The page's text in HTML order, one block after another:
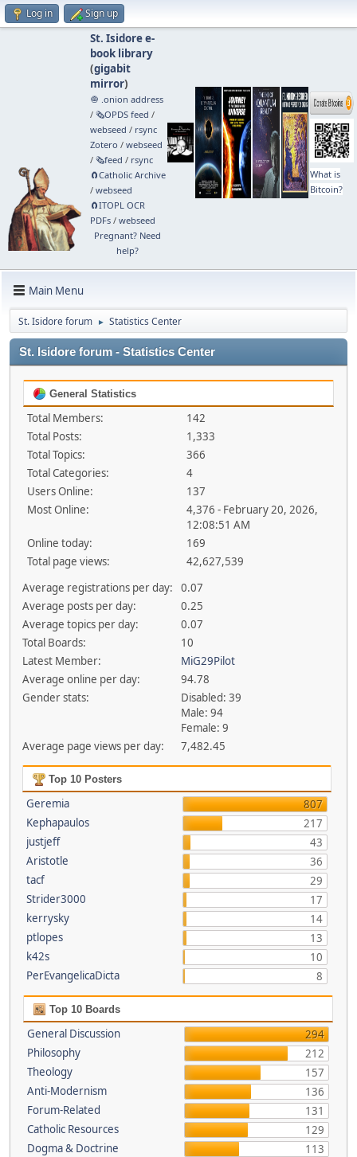
Log in Sign up
St. Isidore e-
book library
(gigabit
mirror)
🧅 .onion address
/ 🗞️OPDS feed /
webseed / rsync
Zotero / webseed
/ 🗞️feed / rsync
🧲⁠Catholic Archive
/ webseed
🧲⁠ITOPL OCR
PDFs/ webseed
Pregnant? Need
help?
What is
Bitcoin?
Main Menu
St. Isidore forum ► Statistics Center
St. Isidore forum - Statistics Center
General Statistics
Total Members:
142
Total Posts:
1,333
Total Topics:
366
Total Categories:
4
Users Online:
137
Most Online:
4,376 - February 20, 2026,
12:08:51 AM
Online today:
169
Total page views:
42,627,539
Average registrations per day:
0.07
Average posts per day:
0.25
Average topics per day:
0.07
Total Boards:
10
Latest Member:
MiG29Pilot
Average online per day:
94.78
Gender stats:
Disabled: 39
Male: 94
Female: 9
Average page views per day:
7,482.45
Top 10 Posters
Geremia
807
Kephapaulos
217
justjeff
43
Aristotle
36
tacf
29
Strider3000
17
kerrysky
14
ptlopes
13
k42s
10
PerEvangelicaDicta
8
Top 10 Boards
General Discussion
294
Philosophy
212
Theology
157
Anti-Modernism
136
Forum-Related
131
Catholic Resources
129
Dogma & Doctrine
113